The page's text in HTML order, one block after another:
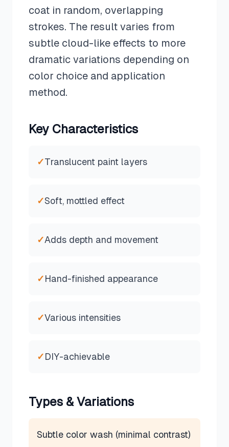
coat in random, overlapping
strokes. The result varies from
subtle cloud-like effects to more
dramatic variations depending on
color choice and application
method.
Key Characteristics
✓Translucent paint layers
✓Soft, mottled effect
✓Adds depth and movement
✓Hand-finished appearance
✓Various intensities
✓DIY-achievable
Types & Variations
Subtle color wash (minimal contrast)